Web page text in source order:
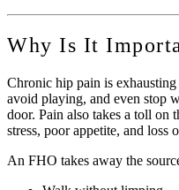
Why Is It
Chronic hip pain is
avoid playing, and even stop
door. Pain also takes a toll on
stress, poor appetite, and loss
An FHO takes away the